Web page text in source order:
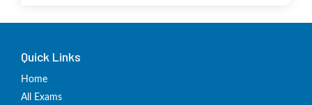
Quick Links
Home
All Exams